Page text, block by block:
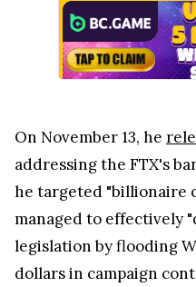
On November 13, he
addressing the FTX's
he targeted "billionaire
managed to effectively
legislation by flooding
dollars in campaign